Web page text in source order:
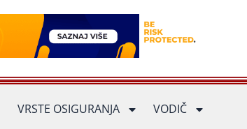
VRSTE OSIGURANJA VODIČ